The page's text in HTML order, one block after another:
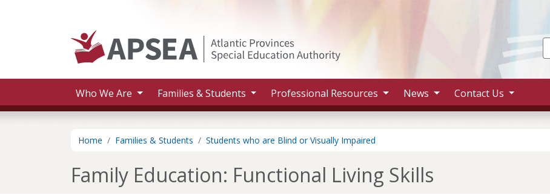
Search
Who We Are Families & Students Professional Resources News Contact Us
Home Families & Students Students who are Blind or Visually Impaired
Family Education: Functional Living Skills